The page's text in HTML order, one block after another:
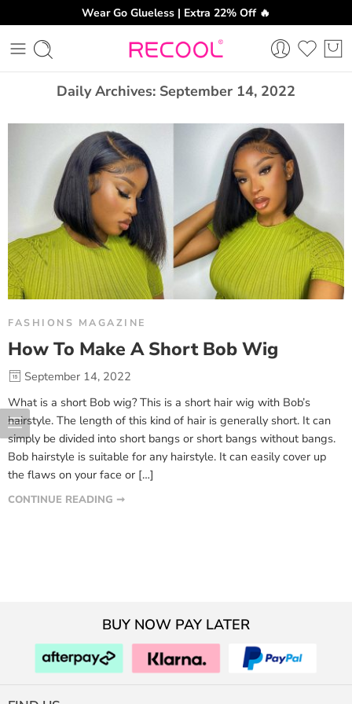
Wear Go Glueless | Extra 22% Off 🔥
Daily Archives: September 14, 2022
FASHIONS MAGAZINE
How To Make A Short Bob Wig
September 14, 2022
What is a short Bob wig? This is a short hair wig with Bob’s
hairstyle. The length of this kind of hair is generally short. It can
simply be divided into short bangs or short bangs without bangs.
Bob hairstyle is suitable for any hairstyle. It can easily cover up
the flaws on your face or […]
CONTINUE READING ➞
BUY NOW PAY LATER